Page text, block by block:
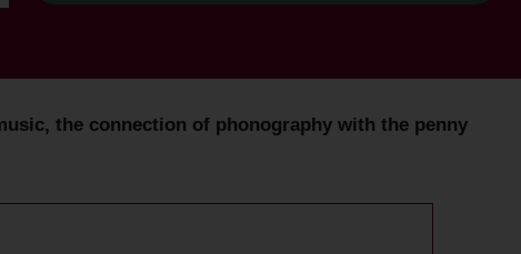
the connection of phonography with the penny